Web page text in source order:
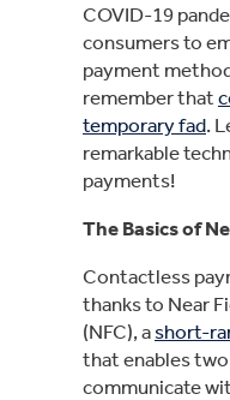
COVID-19
consumers to
payment
remember that
temporary fad.
remarkable
payments!
The Basics of
Contactless
thanks to Near
(NFC), ashort-
that enables
communicate